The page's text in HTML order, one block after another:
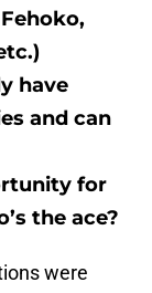
have
and can
for
the ace?
were